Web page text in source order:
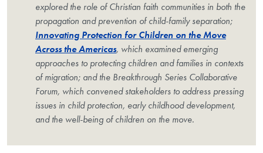
explored the role of Christian faith communities in both the
propagation and prevention of child-family separation;
Innovating Protection for Children on the Move
Across the Americas, which examined emerging
approaches to protecting children and families in contexts
of migration; and the Breakthrough Series Collaborative
Forum, which convened stakeholders to address pressing
issues in child protection, early childhood development,
and the well-being of children on the move.